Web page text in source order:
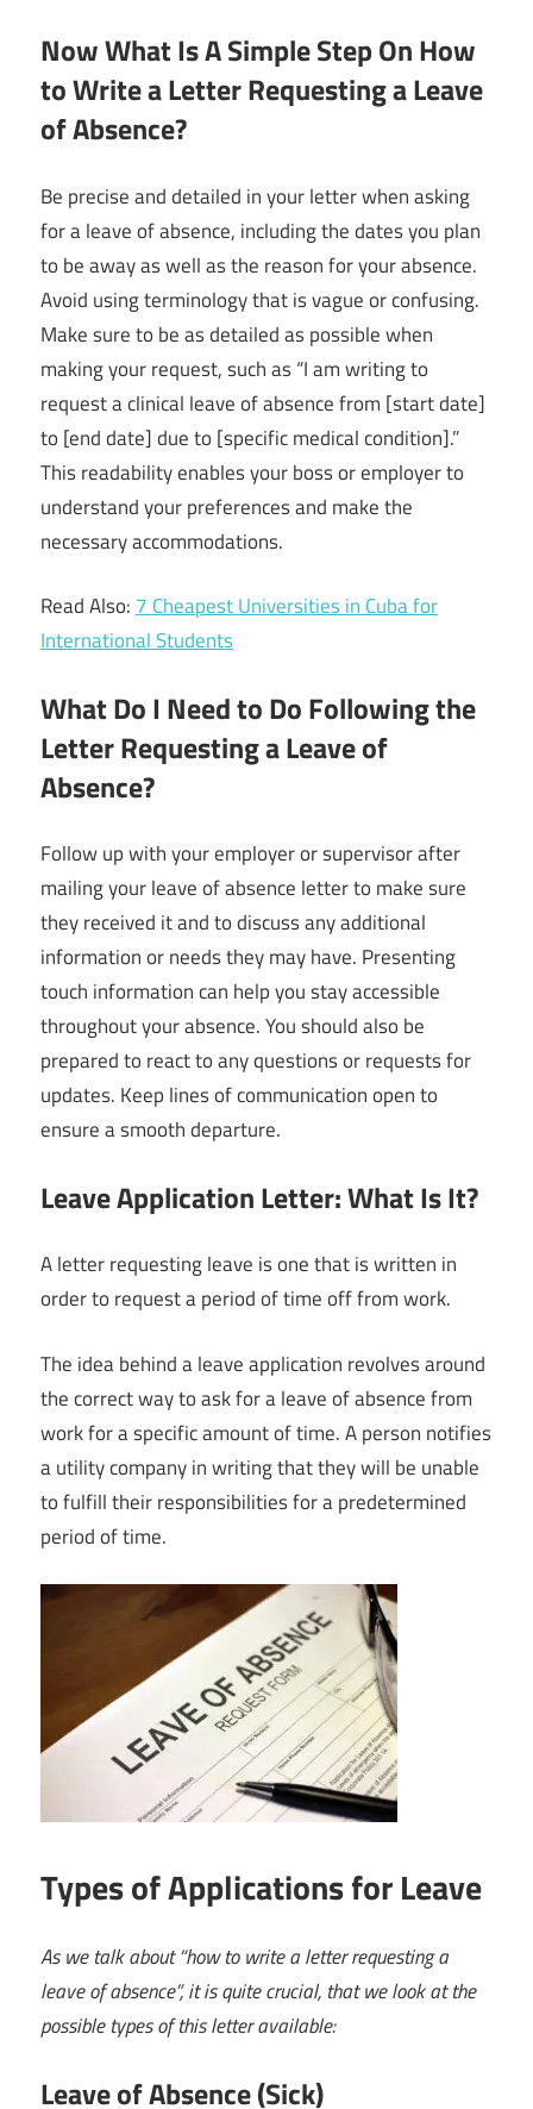
Now What Is A Simple Step On How
to Write a Letter Requesting a Leave
of Absence?
Be precise and detailed in your letter when asking
for a leave of absence, including the dates you plan
to be away as well as the reason for your absence.
Avoid using terminology that is vague or confusing.
Make sure to be as detailed as possible when
making your request, such as “I am writing to
request a clinical leave of absence from [start date]
to [end date] due to [specific medical condition].”
This readability enables your boss or employer to
understand your preferences and make the
necessary accommodations.
Read Also:7 Cheapest Universities in Cuba for
International Students
What Do I Need to Do Following the
Letter Requesting a Leave of
Absence?
Follow up with your employer or supervisor after
mailing your leave of absence letter to make sure
they received it and to discuss any additional
information or needs they may have. Presenting
touch information can help you stay accessible
throughout your absence. You should also be
prepared to react to any questions or requests for
updates. Keep lines of communication open to
ensure a smooth departure.
Leave Application Letter: What Is It?
A letter requesting leave is one that is written in
order to request a period of time off from work.
The idea behind a leave application revolves around
the correct way to ask for a leave of absence from
work for a specific amount of time. A person notifies
a utility company in writing that they will be unable
to fulfill their responsibilities for a predetermined
period of time.
Types of Applications for Leave
As we talk about “how to write a letter requesting a
leave of absence”, it is quite crucial, that we look at the
possible types of this letter available:
Leave of Absence (Sick)